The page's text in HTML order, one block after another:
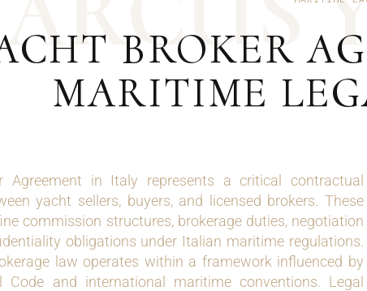
BROKER
MARITIME
Agreement in Italy represents a critical contractual
yacht sellers, buyers, and licensed brokers. These
commission structures, brokerage duties, negotiation
obligations under Italian maritime regulations.
law operates within a framework influenced by
and international maritime conventions. Legal